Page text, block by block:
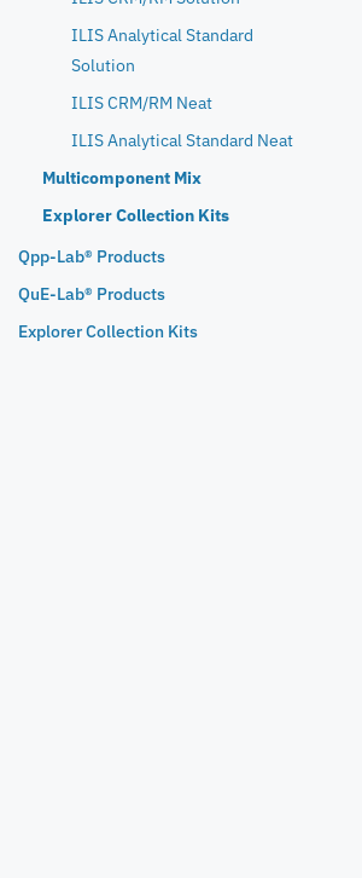
ILIS Analytical Standard
Solution
ILIS CRM/RM Neat
ILIS Analytical Standard Neat
Multicomponent Mix
Explorer Collection Kits
Qpp-Lab® Products
QuE-Lab® Products
Explorer Collection Kits